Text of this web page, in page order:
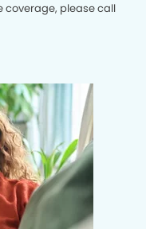
coverage, please call